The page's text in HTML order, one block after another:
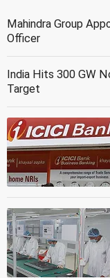
Mahindra Group
Officer
India Hits 300 GW
Target